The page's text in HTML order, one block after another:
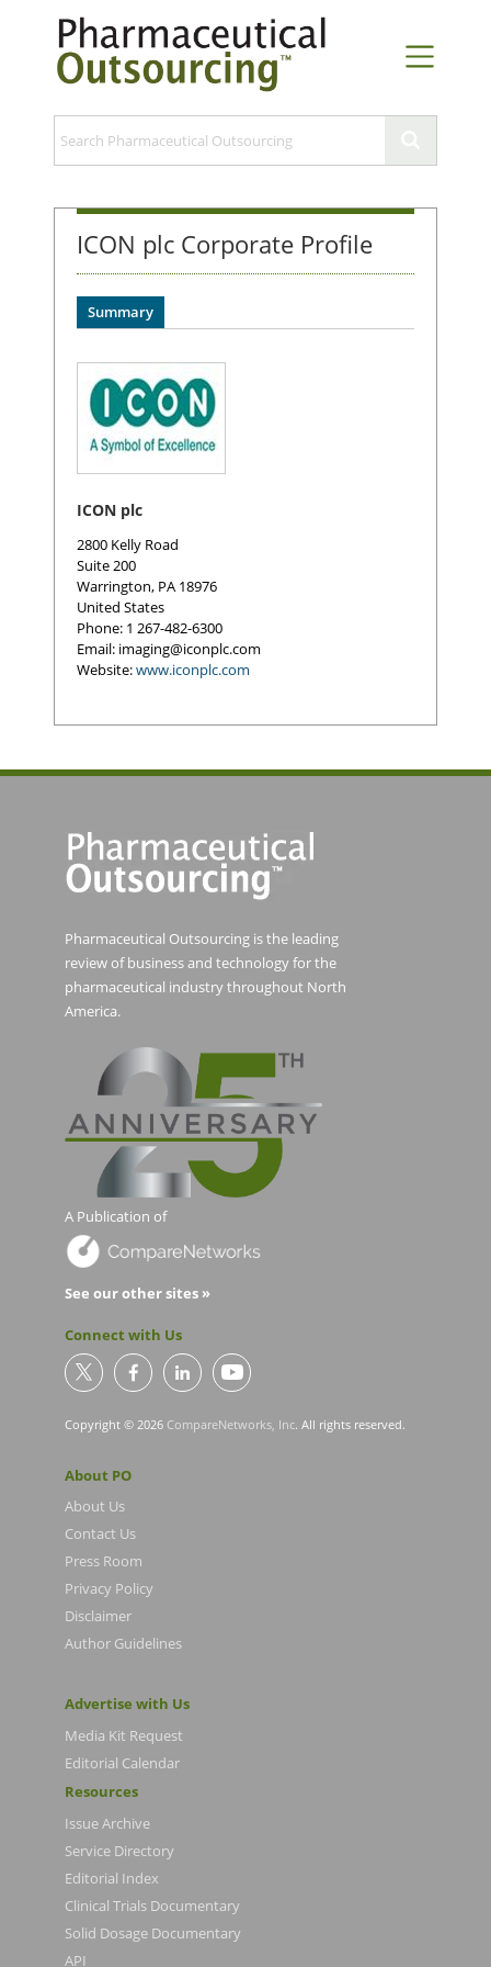
ICON plc Corporate Profile
Summary
ICON plc
2800 Kelly Road
Suite 200
Warrington, PA 18976
United States
Phone: 1 267-482-6300
Email: imaging@iconplc.com
Website:www.iconplc.com
Pharmaceutical Outsourcing is the leading
review of business and technology for the
pharmaceutical industry throughout North
America.
A Publication of
See our other sites »
Connect with Us
Copyright © 2026 CompareNetworks, Inc. All rights reserved.
About PO
About Us
Contact Us
Press Room
Privacy Policy
Disclaimer
Author Guidelines
Advertise with Us
Media Kit Request
Editorial Calendar
Resources
Issue Archive
Service Directory
Editorial Index
Clinical Trials Documentary
Solid Dosage Documentary
API